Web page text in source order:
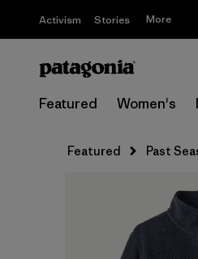
Activism Stories More
Featured Women's
Featured Past